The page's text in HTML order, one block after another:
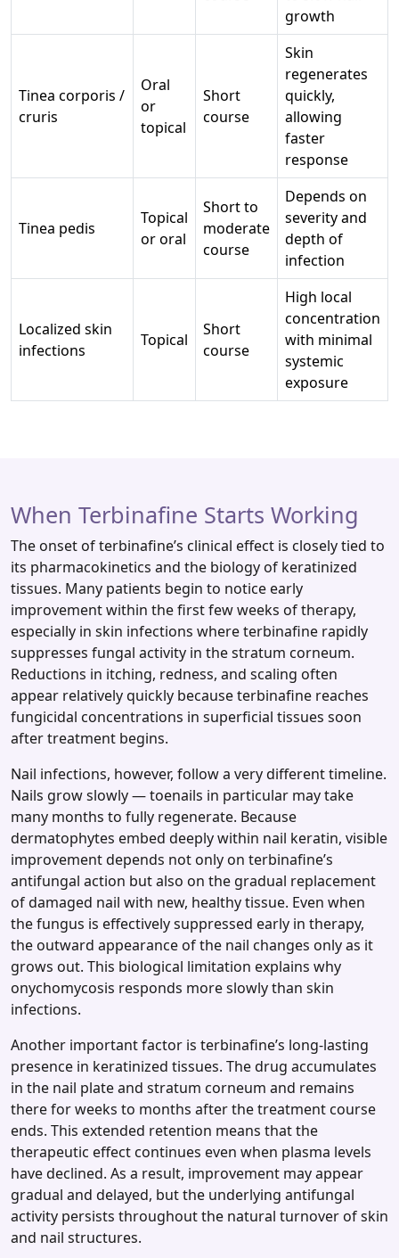
growth
Tinea corporis /
cruris
Oral
or
topical
Short
course
Skin
regenerates
quickly,
allowing
faster
response
Tinea pedis
Topical
or oral
Short to
moderate
course
Depends on
severity and
depth of
infection
Localized skin
infections
Topical
Short
course
High local
concentration
with minimal
systemic
exposure
When Terbinafine Starts Working
The onset of terbinafine’s clinical effect is closely tied to
its pharmacokinetics and the biology of keratinized
tissues. Many patients begin to notice early
improvement within the first few weeks of therapy,
especially in skin infections where terbinafine rapidly
suppresses fungal activity in the stratum corneum.
Reductions in itching, redness, and scaling often
appear relatively quickly because terbinafine reaches
fungicidal concentrations in superficial tissues soon
after treatment begins.
Nail infections, however, follow a very different timeline.
Nails grow slowly — toenails in particular may take
many months to fully regenerate. Because
dermatophytes embed deeply within nail keratin, visible
improvement depends not only on terbinafine’s
antifungal action but also on the gradual replacement
of damaged nail with new, healthy tissue. Even when
the fungus is effectively suppressed early in therapy,
the outward appearance of the nail changes only as it
grows out. This biological limitation explains why
onychomycosis responds more slowly than skin
infections.
Another important factor is terbinafine’s long‑lasting
presence in keratinized tissues. The drug accumulates
in the nail plate and stratum corneum and remains
there for weeks to months after the treatment course
ends. This extended retention means that the
therapeutic effect continues even when plasma levels
have declined. As a result, improvement may appear
gradual and delayed, but the underlying antifungal
activity persists throughout the natural turnover of skin
and nail structures.